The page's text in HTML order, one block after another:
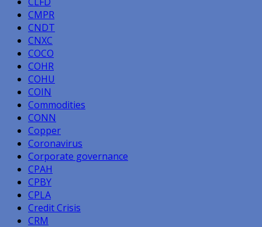
CMPR
CNDT
CNXC
COCO
COHR
COHU
COIN
Commodities
CONN
Copper
Coronavirus
Corporate governance
CPAH
CPBY
CPLA
Credit Crisis
CRM